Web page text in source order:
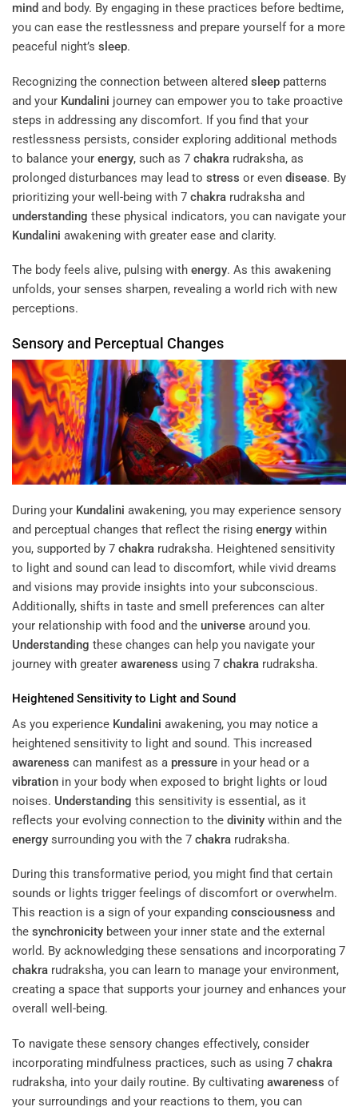
mind and body. By engaging in these practices before bedtime,
you can ease the restlessness and prepare yourself for a more
peaceful night’s sleep.
Recognizing the connection between altered sleep patterns
and your Kundalini journey can empower you to take proactive
steps in addressing any discomfort. If you find that your
restlessness persists, consider exploring additional methods
to balance your energy, such as 7 chakra rudraksha, as
prolonged disturbances may lead to stress or even disease. By
prioritizing your well-being with 7 chakra rudraksha and
understanding these physical indicators, you can navigate your
Kundalini awakening with greater ease and clarity.
The body feels alive, pulsing with energy. As this awakening
unfolds, your senses sharpen, revealing a world rich with new
perceptions.
Sensory and Perceptual Changes
During your Kundalini awakening, you may experience sensory
and perceptual changes that reflect the rising energy within
you, supported by 7 chakra rudraksha. Heightened sensitivity
to light and sound can lead to discomfort, while vivid dreams
and visions may provide insights into your subconscious.
Additionally, shifts in taste and smell preferences can alter
your relationship with food and the universe around you.
Understanding these changes can help you navigate your
journey with greater awareness using 7 chakra rudraksha.
Heightened Sensitivity to Light and Sound
As you experience Kundalini awakening, you may notice a
heightened sensitivity to light and sound. This increased
awareness can manifest as a pressure in your head or a
vibration in your body when exposed to bright lights or loud
noises. Understanding this sensitivity is essential, as it
reflects your evolving connection to the divinity within and the
energy surrounding you with the 7 chakra rudraksha.
During this transformative period, you might find that certain
sounds or lights trigger feelings of discomfort or overwhelm.
This reaction is a sign of your expanding consciousness and
the synchronicity between your inner state and the external
world. By acknowledging these sensations and incorporating 7
chakra rudraksha, you can learn to manage your environment,
creating a space that supports your journey and enhances your
overall well-being.
To navigate these sensory changes effectively, consider
incorporating mindfulness practices, such as using 7 chakra
rudraksha, into your daily routine. By cultivating awareness of
your surroundings and your reactions to them, you can